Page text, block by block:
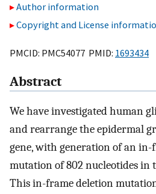
Author information
Copyright and License
PMCID: PMC54077 PMID: 1693434
Abstract
We have investigated human
and rearrange the epidermal
gene, with generation of an in-
mutation of 802 nucleotides in
This in-frame deletion